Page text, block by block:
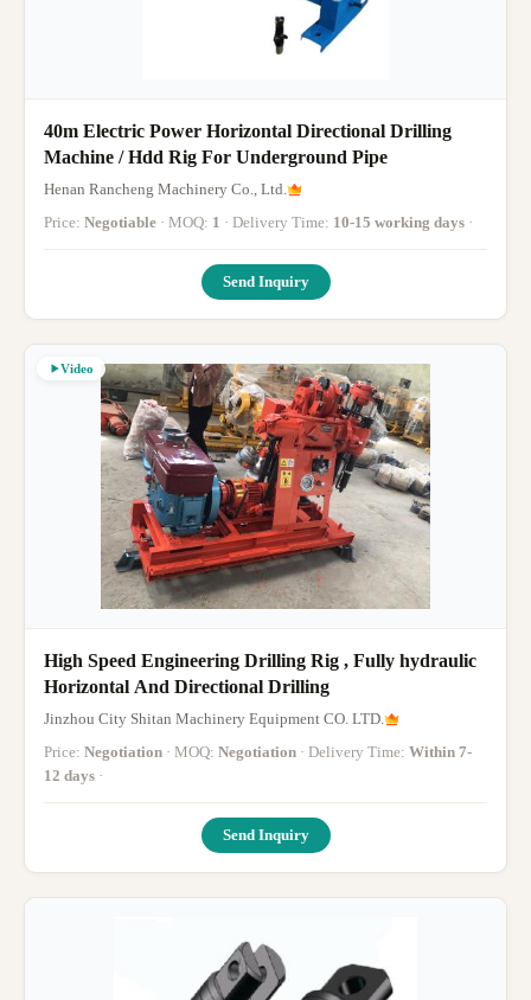
40m Electric Power Horizontal Directional Drilling
Machine / Hdd Rig For Underground Pipe
Henan Rancheng Machinery Co., Ltd.
Price: Negotiable · MOQ: 1 · Delivery Time: 10-15 working days ·
Send Inquiry
Video
High Speed Engineering Drilling Rig , Fully hydraulic
Horizontal And Directional Drilling
Jinzhou City Shitan Machinery Equipment CO. LTD.
Price: Negotiation · MOQ: Negotiation · Delivery Time: Within 7-
12 days ·
Send Inquiry